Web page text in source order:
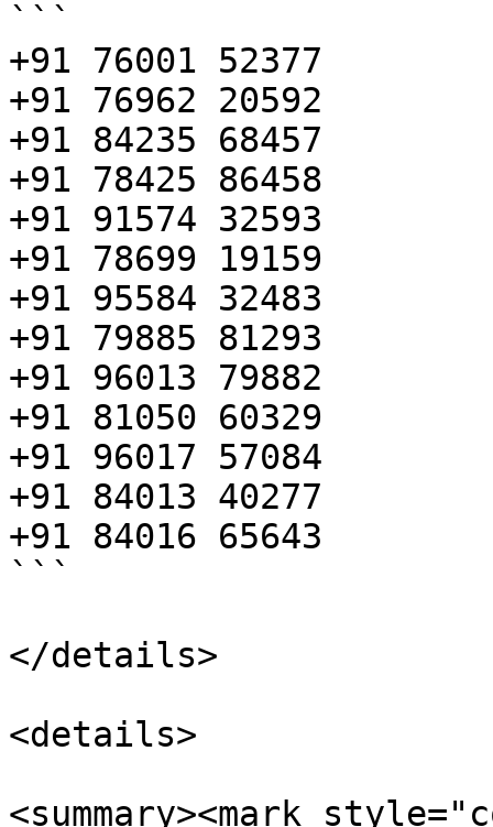
```
+91 76001 52377
+91 76962 20592
+91 84235 68457
+91 78425 86458
+91 91574 32593
+91 78699 19159
+91 95584 32483
+91 79885 81293
+91 96013 79882
+91 81050 60329
+91 96017 57084
+91 84013 40277
+91 84016 65643
```
</details>
<details>
<summary><mark